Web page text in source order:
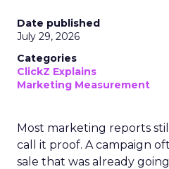
Date published
July 29, 2026
Categories
ClickZ Explains
Marketing Measurement
Most marketing reports
call it proof. A campaign
sale that was already